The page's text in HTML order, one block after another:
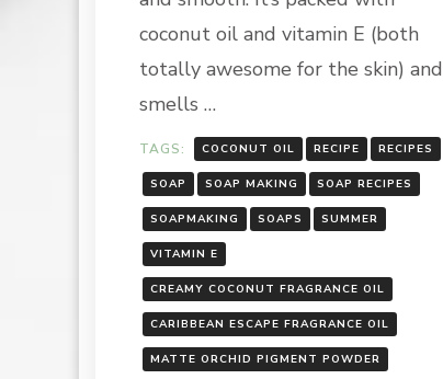
coconut oil and vitamin E (both
totally awesome for the skin) and
smells …
TAGS: COCONUT OIL RECIPE RECIPES
SOAP SOAP MAKING SOAP RECIPES
SOAPMAKING SOAPS SUMMER
VITAMIN E
CREAMY COCONUT FRAGRANCE OIL
CARIBBEAN ESCAPE FRAGRANCE OIL
MATTE ORCHID PIGMENT POWDER